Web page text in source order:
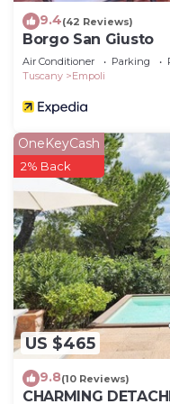
9.4(42 Reviews)
Borgo San Giusto
Air Conditioner Parking
Tuscany
Empoli
US $465
OneKeyCash
2% Back
9.8(10 Reviews)
CHARMING